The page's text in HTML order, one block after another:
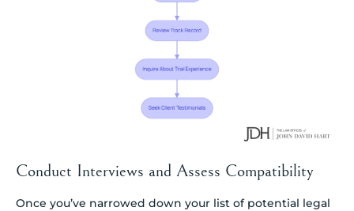
Conduct Interviews and Assess Compatibility
Once you’ve narrowed down your list of potential legal